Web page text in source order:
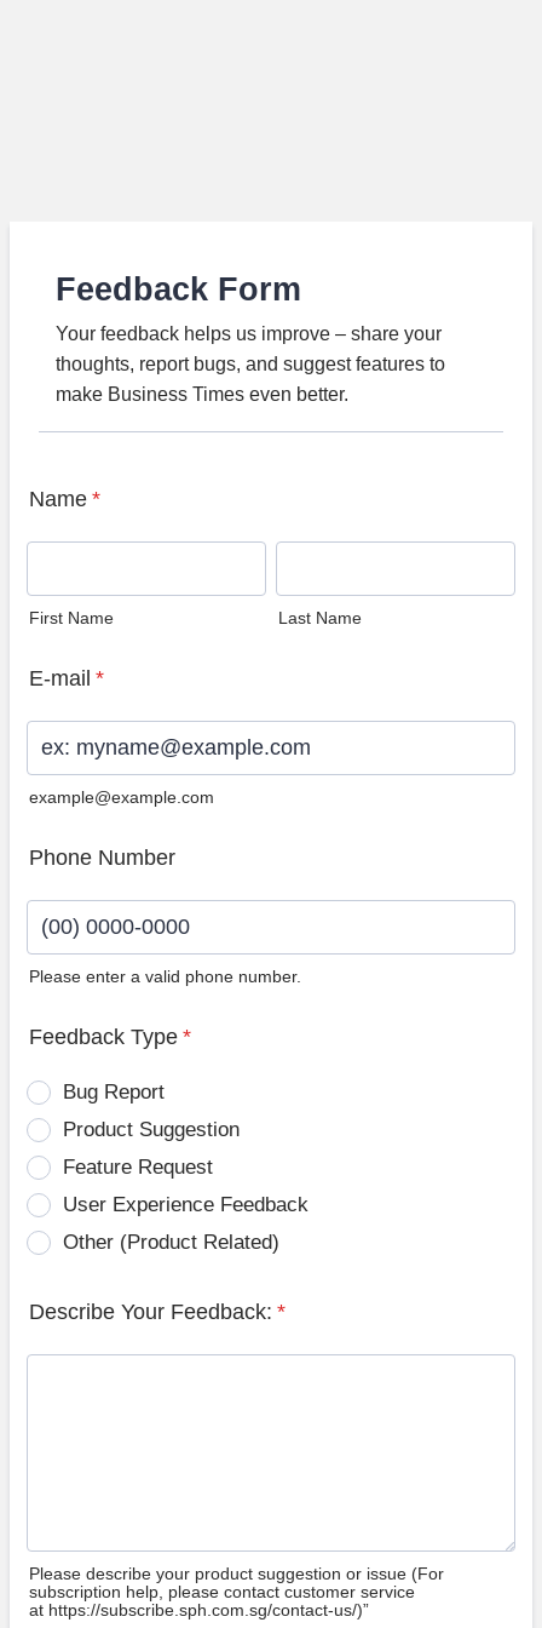
Feedback Form
Your feedback helps us improve – share your
thoughts, report bugs, and suggest features to
make Business Times even better.
Name *
First Name Last Name
E-mail *
example@example.com
Phone Number
Please enter a valid phone number.
Feedback Type *
Bug Report
Product Suggestion
Feature Request
User Experience Feedback
Other (Product Related)
Describe Your Feedback: *
Please describe your product suggestion or issue (For
subscription help, please contact customer service
at https://subscribe.sph.com.sg/contact-us/)”